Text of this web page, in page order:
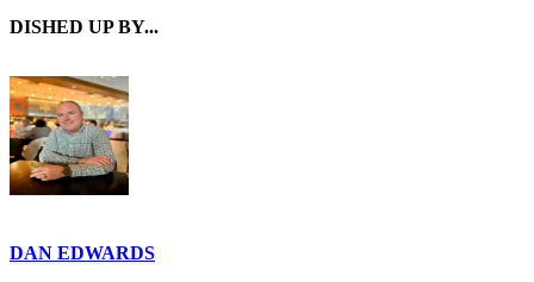
DISHED UP BY...
DAN EDWARDS